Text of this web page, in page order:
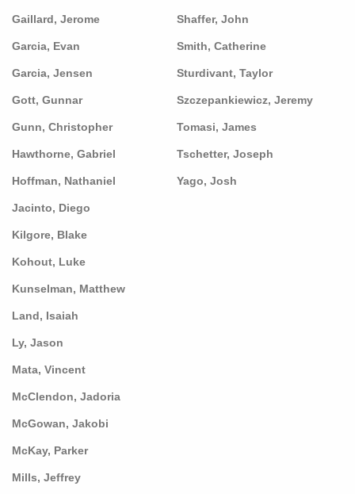
Gaillard, Jerome Shaffer, John
Garcia, Evan Smith, Catherine
Garcia, Jensen Sturdivant, Taylor
Gott, Gunnar Szczepankiewicz, Jeremy
Gunn, Christopher Tomasi, James
Hawthorne, Gabriel Tschetter, Joseph
Hoffman, Nathaniel Yago, Josh
Jacinto, Diego
Kilgore, Blake
Kohout, Luke
Kunselman, Matthew
Land, Isaiah
Ly, Jason
Mata, Vincent
McClendon, Jadoria
McGowan, Jakobi
McKay, Parker
Mills, Jeffrey